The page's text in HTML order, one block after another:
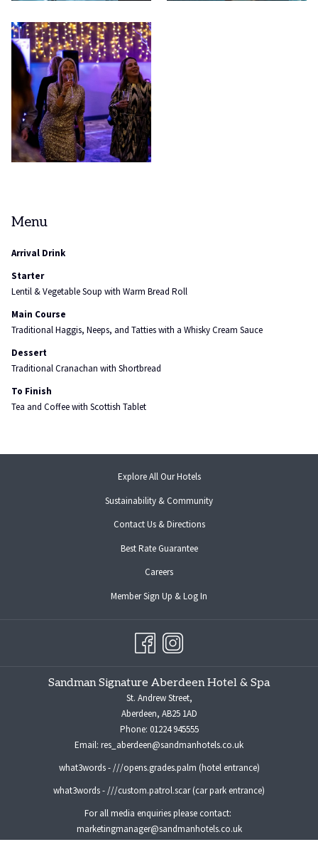
Menu
Arrival Drink
Starter
Lentil & Vegetable Soup with Warm Bread Roll
Main Course
Traditional Haggis, Neeps, and Tatties with a Whisky Cream Sauce
Dessert
Traditional Cranachan with Shortbread
To Finish
Tea and Coffee with Scottish Tablet
Explore All Our Hotels
Sustainability & Community
Contact Us & Directions
Best Rate Guarantee
Careersopens
a
tab
Member Sign Up & Log In
Sandman Signature Aberdeen Hotel & Spa
St. Andrew Street,
Aberdeen, AB25 1AD
Phone: 01224 945555
Email: res_aberdeen@sandmanhotels.co.uk
what3words - ///opens.grades.palm (hotel entrance)
what3words - ///custom.patrol.scar (car park entrance)
For all media enquiries please contact:
marketingmanager@sandmanhotels.co.uk